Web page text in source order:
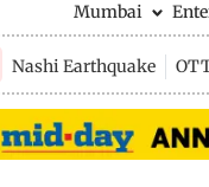
Mumbai
Nashi Earthquake